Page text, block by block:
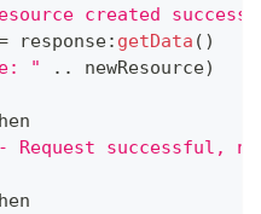
created
response: getData ( )
" . . newResource)
Request successful,